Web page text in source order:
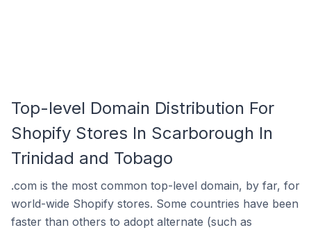
Top-level Domain Distribution For
Shopify Stores In Scarborough In
Trinidad and Tobago
.com is the most common top-level domain, by far, for
world-wide Shopify stores. Some countries have been
faster than others to adopt alternate (such as